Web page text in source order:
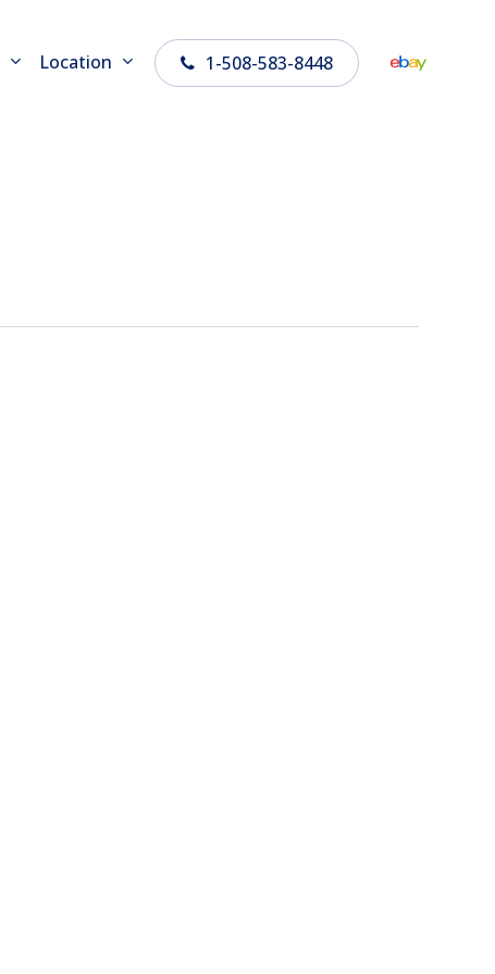
Location 1-508-583-8448